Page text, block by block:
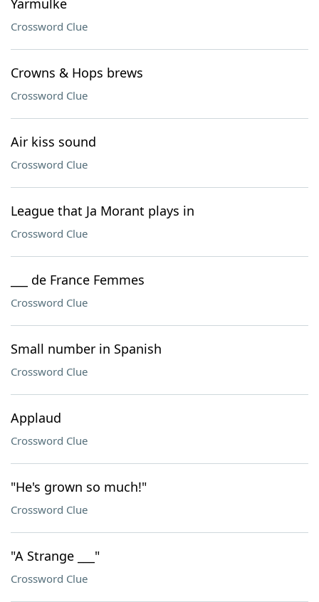
Yarmulke
Crossword Clue
Crowns & Hops brews
Crossword Clue
Air kiss sound
Crossword Clue
League that Ja Morant plays in
Crossword Clue
___ de France Femmes
Crossword Clue
Small number in Spanish
Crossword Clue
Applaud
Crossword Clue
"He's grown so much!"
Crossword Clue
"A Strange ___"
Crossword Clue